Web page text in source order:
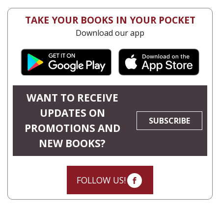
TAKE YOUR BOOKS IN YOUR POCKET
Download our app
WANT TO RECEIVE
UPDATES ON
PROMOTIONS AND
NEW BOOKS?
SUBSCRIBE
FOLLOW US!